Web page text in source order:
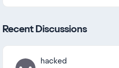
Recent Discussions
hacked